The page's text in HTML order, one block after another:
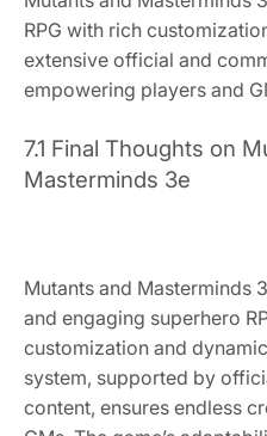
RPG with rich
extensive official and
empowering players and
7.1 Final Thoughts on
Masterminds 3e
Mutants and Masterminds
and engaging superhero
customization and
system, supported by
content, ensures endless